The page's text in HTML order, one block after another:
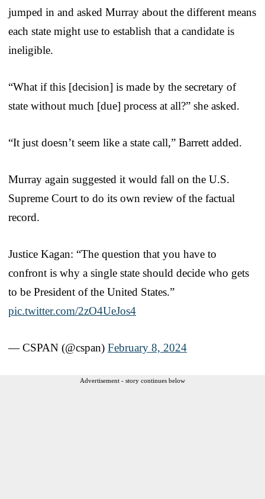
jumped in and asked Murray about the different means
each state might use to establish that a candidate is
ineligible.
“What if this [decision] is made by the secretary of
state without much [due] process at all?” she asked.
“It just doesn’t seem like a state call,” Barrett added.
Murray again suggested it would fall on the U.S.
Supreme Court to do its own review of the factual
record.
Justice Kagan: “The question that you have to
confront is why a single state should decide who gets
to be President of the United States.”
pic.twitter.com/2zO4UeJos4
— CSPAN (@cspan) February 8, 2024
Advertisement - story continues below